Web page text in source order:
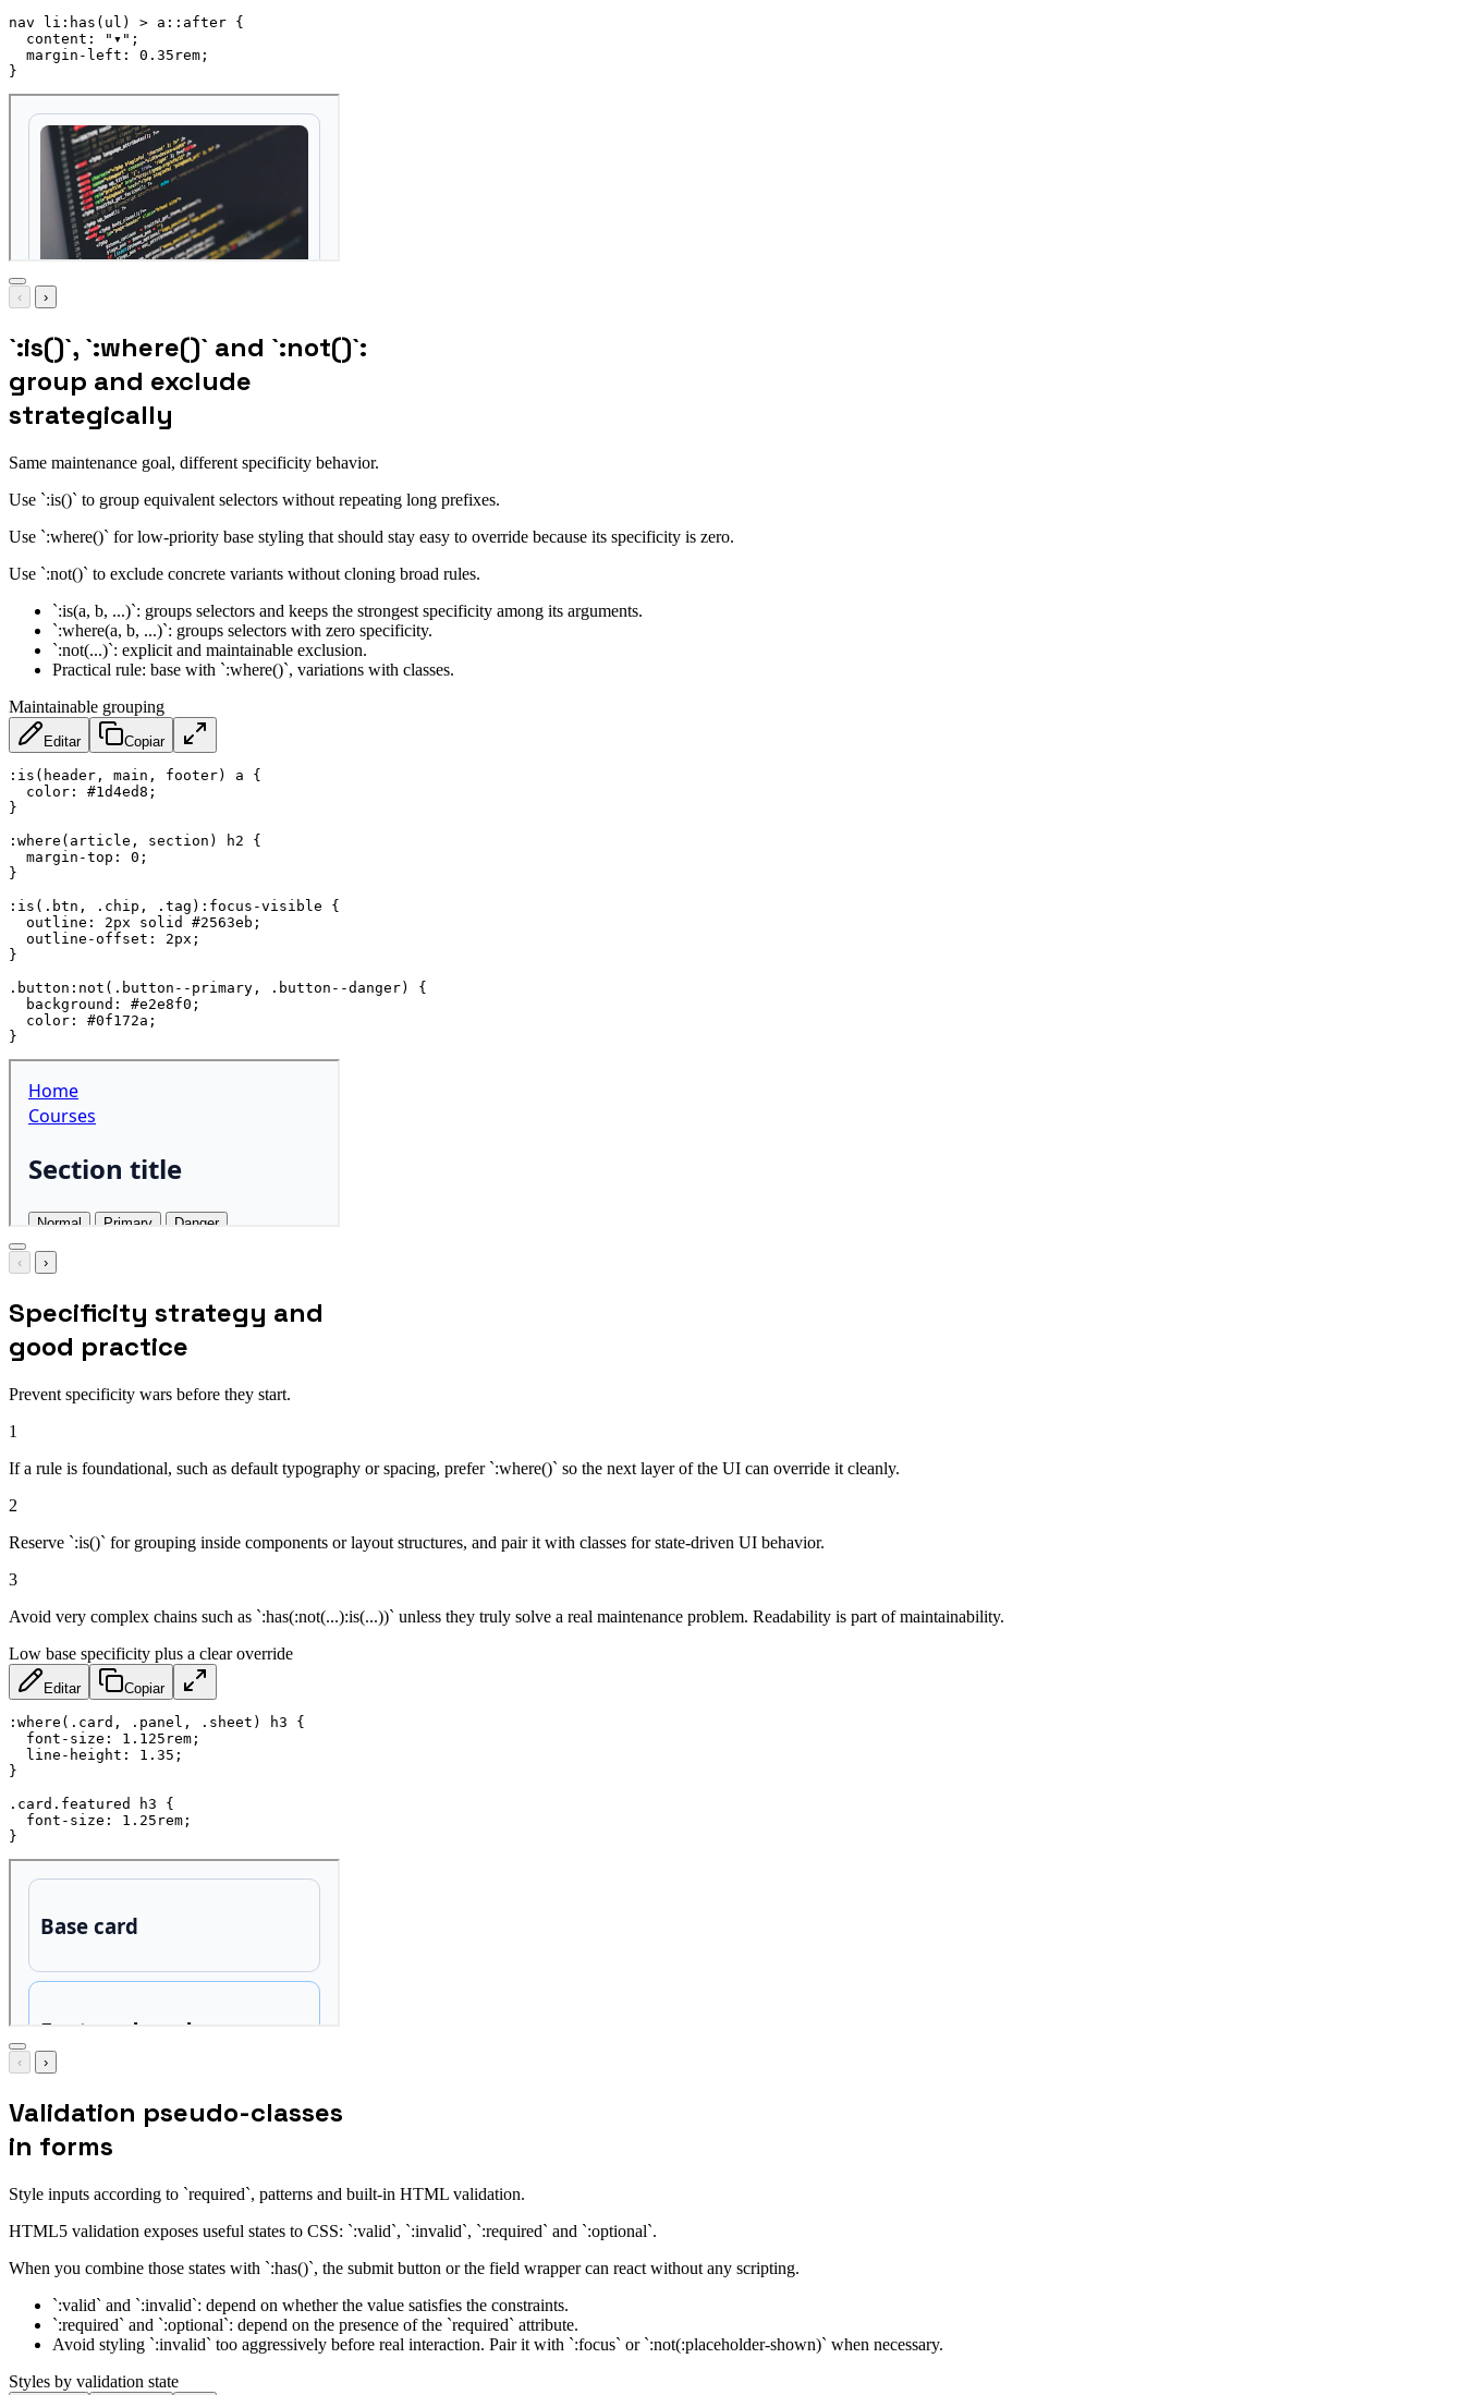
nav li:has(ul) > a::after {
content : "▾" ;
margin-left : 0.35rem ;
}
‹ ›
`:is()`, `:where()` and `:not()`:
group and exclude
strategically
Same maintenance goal, different specificity behavior.
Use `:is()` to group equivalent selectors without repeating long prefixes.
Use `:where()` for low-priority base styling that should stay easy to override because its specificity is zero.
Use `:not()` to exclude concrete variants without cloning broad rules.
`:is(a, b, ...)`: groups selectors and keeps the strongest specificity among its arguments.
`:where(a, b, ...)`: groups selectors with zero specificity.
`:not(...)`: explicit and maintainable exclusion.
Practical rule: base with `:where()`, variations with classes.
Maintainable grouping
Editar Copiar
:is(header, main, footer) a
{
color : #1d4ed8 ;
}
:where(article, section) h2
{
margin-top : 0 ;
}
:is(.btn, .chip, .tag):focus-visible
{
outline : 2px solid #2563eb ;
outline-offset : 2px ;
}
.button:not(.button--primary, .button--danger)
{
background : #e2e8f0 ;
color : #0f172a ;
}
‹ ›
Specificity strategy and
good practice
Prevent specificity wars before they start.
1
If a rule is foundational, such as default typography or spacing, prefer `:where()` so the next layer of the UI can override it cleanly.
2
Reserve `:is()` for grouping inside components or layout structures, and pair it with classes for state-driven UI behavior.
3
Avoid very complex chains such as `:has(:not(...):is(...))` unless they truly solve a real maintenance problem. Readability is part of maintainability.
Low base specificity plus a clear override
Editar Copiar
:where(.card, .panel, .sheet) h3
{
font-size : 1.125rem ;
line-height : 1.35 ;
}
.card.featured h3
{
font-size : 1.25rem ;
}
‹ ›
Validation pseudo-classes
in forms
Style inputs according to `required`, patterns and built-in HTML validation.
HTML5 validation exposes useful states to CSS: `:valid`, `:invalid`, `:required` and `:optional`.
When you combine those states with `:has()`, the submit button or the field wrapper can react without any scripting.
`:valid` and `:invalid`: depend on whether the value satisfies the constraints.
`:required` and `:optional`: depend on the presence of the `required` attribute.
Avoid styling `:invalid` too aggressively before real interaction. Pair it with `:focus` or `:not(:placeholder-shown)` when necessary.
Styles by validation state